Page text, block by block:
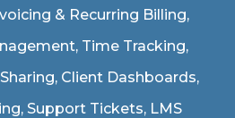
& Recurring Billing,
Time Tracking,
Client Dashboards,
Support Tickets, LMS